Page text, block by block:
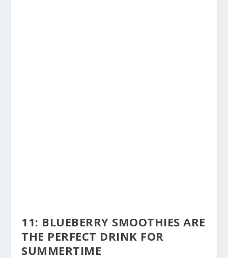
11: BLUEBERRY SMOOTHIES ARE
THE PERFECT DRINK FOR
SUMMERTIME